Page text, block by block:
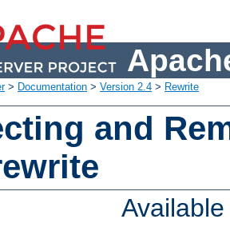
> Documentation > Version 2.4 > Rewrite
and